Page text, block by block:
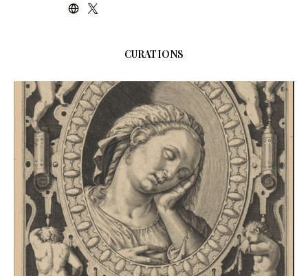
CURATIONS